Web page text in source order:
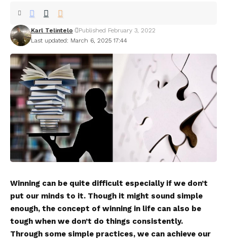
Last updated: March 6, 2025 17:44
Karl Telintelo Published February 3, 2022
Winning can be quite difficult especially if we don’t
put our minds to it. Though it might sound simple
enough, the concept of winning in life can also be
tough when we don’t do things consistently.
Through some simple practices, we can achieve our